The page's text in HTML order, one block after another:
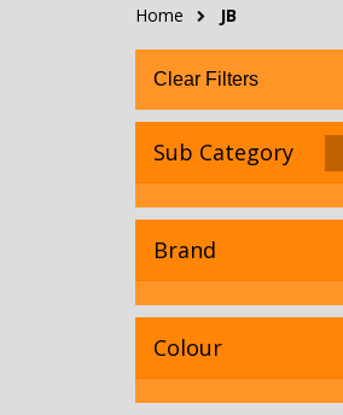
Home JB
Clear Filters
Sub Category
Brand
Colour